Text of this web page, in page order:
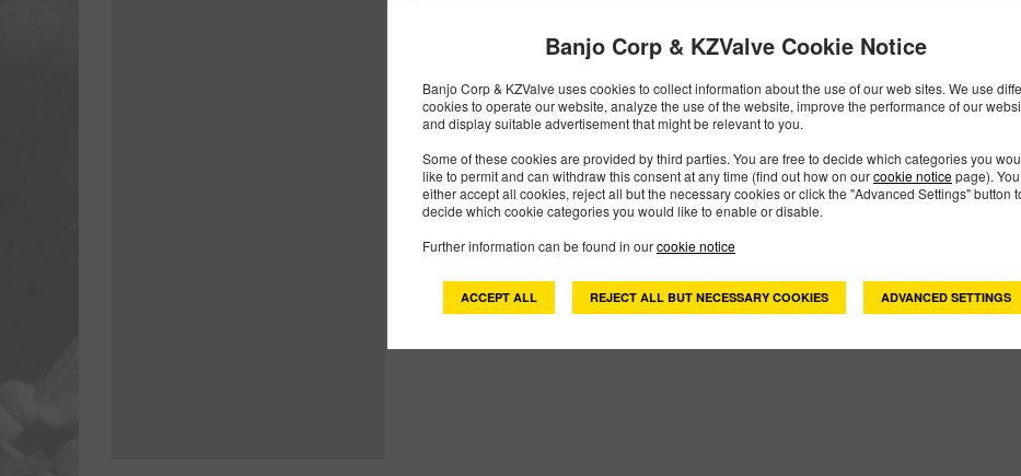
Banjo Corp & KZValve Cookie Notice
Banjo Corp & KZValve uses cookies to collect information about the use of our web sites. We use
cookies to operate our website, analyze the use of the website, improve the performance of our
and display suitable advertisement that might be relevant to you.
Some of these cookies are provided by third parties. You are free to decide which categories you
like to permit and can withdraw this consent at any time (find out how on ourcookie noticepage).
either accept all cookies, reject all but the necessary cookies or click the "Advanced Settings" button
decide which cookie categories you would like to enable or disable.
Further information can be found in ourcookie notice
ACCEPT ALL REJECT ALL BUT NECESSARY COOKIES ADVANCED SETTINGS